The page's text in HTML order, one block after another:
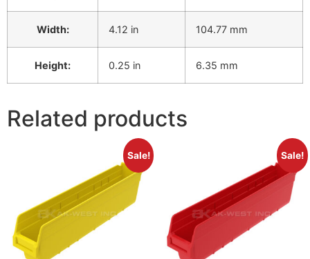
Width: 4.12 in 104.77 mm
Height: 0.25 in 6.35 mm
Related products
Sale! Sale!